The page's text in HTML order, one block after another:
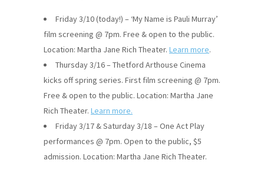
Friday 3/10 (today!) – ‘My Name is Pauli Murray’
film screening @ 7pm. Free & open to the public.
Location: Martha Jane Rich Theater. Learn more.
Thursday 3/16 – Thetford Arthouse Cinema
kicks off spring series. First film screening @ 7pm.
Free & open to the public. Location: Martha Jane
Rich Theater. Learn more.
Friday 3/17 & Saturday 3/18 – One Act Play
performances @ 7pm. Open to the public, $5
admission. Location: Martha Jane Rich Theater.